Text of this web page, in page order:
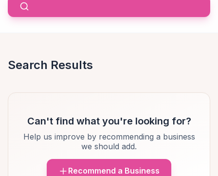
Search Results
Can't find what you're looking for?
Help us improve by recommending a business
we should add.
Recommend a Business